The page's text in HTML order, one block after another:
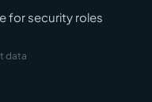
for security roles
data